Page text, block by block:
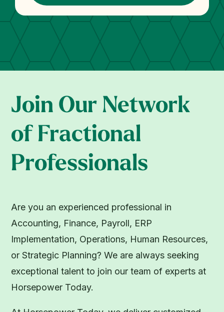
Join Our Network
of Fractional
Professionals
Are you an experienced professional in
Accounting, Finance, Payroll, ERP
Implementation, Operations, Human Resources,
or Strategic Planning? We are always seeking
exceptional talent to join our team of experts at
Horsepower Today.